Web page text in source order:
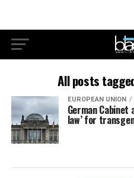
All posts
EUROPEAN UNION
German
law’ for